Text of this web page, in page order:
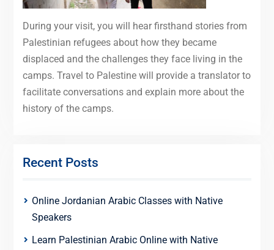
During your visit, you will hear firsthand stories from
Palestinian refugees about how they became
displaced and the challenges they face living in the
camps. Travel to Palestine will provide a translator to
facilitate conversations and explain more about the
history of the camps.
Recent Posts
Online Jordanian Arabic Classes with Native
Speakers
Learn Palestinian Arabic Online with Native